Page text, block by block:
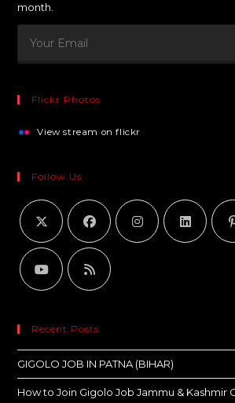
month.
Flickr Photos
View stream on flickr
Follow Us
Recent Posts
GIGOLO JOB IN PATNA (BIHAR)
How to Join Gigolo Job Jammu & Kashmir